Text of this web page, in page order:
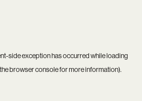
-side exception has occurred while loading
browser consolefor more information).